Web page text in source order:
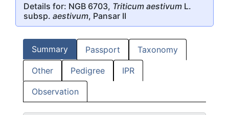
Details for: NGB 6703, Triticum aestivum L.
subsp. aestivum, Pansar II
Summary Passport Taxonomy
Other Pedigree IPR
Observation